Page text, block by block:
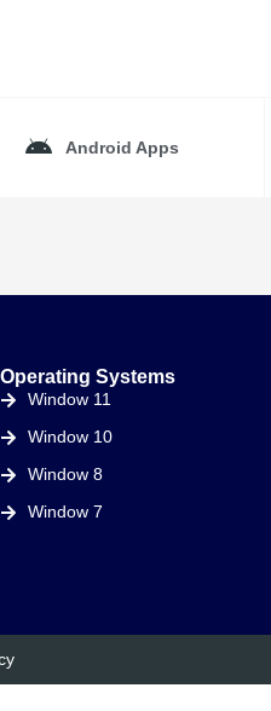
Android Apps
Operating Systems
Window 11
Window 10
Window 8
Window 7